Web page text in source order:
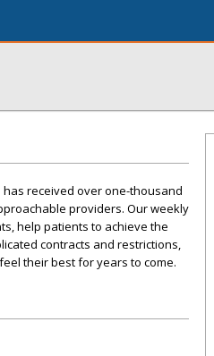
has received over one-thousand
providers. Our weekly
help patients to achieve the
contracts and restrictions,
their best for years to come.